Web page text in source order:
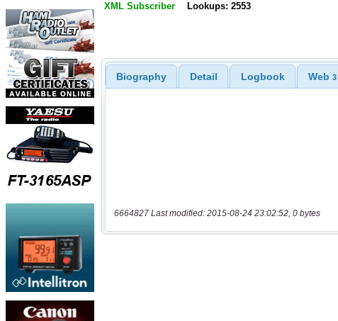
XML Subscriber Lookups: 2553
Biography Detail Logbook Web 3
6664827 Last modified: 2015-08-24 23:02:52, 0 bytes